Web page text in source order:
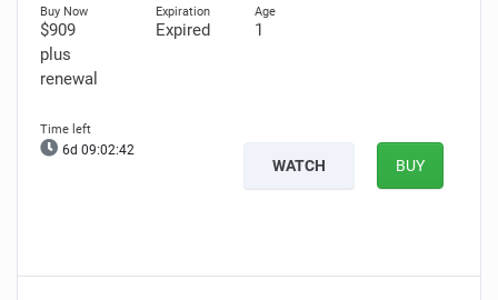
$909
plus
renewal
Expired 1
6d 09:02:41
WATCH BUY